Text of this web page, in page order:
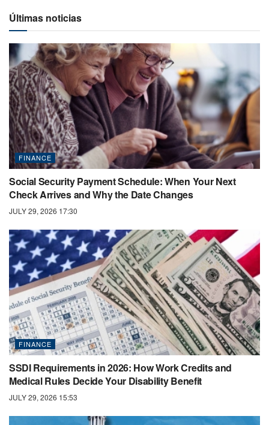
Últimas noticias
FINANCE
Social Security Payment Schedule: When Your Next
Check Arrives and Why the Date Changes
JULY 29, 2026 17:30
FINANCE
SSDI Requirements in 2026: How Work Credits and
Medical Rules Decide Your Disability Benefit
JULY 29, 2026 15:53